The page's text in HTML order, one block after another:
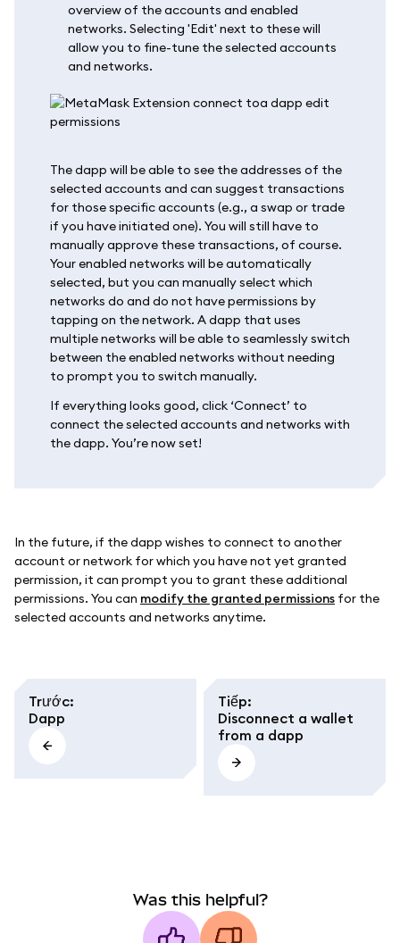
overview of the accounts and enabled
networks. Selecting 'Edit' next to these will
allow you to fine-tune the selected accounts
and networks.
The dapp will be able to see the addresses of the
selected accounts and can suggest transactions
for those specific accounts (e.g., a swap or trade
if you have initiated one). You will still have to
manually approve these transactions, of course.
Your enabled networks will be automatically
selected, but you can manually select which
networks do and do not have permissions by
tapping on the network. A dapp that uses
multiple networks will be able to seamlessly switch
between the enabled networks without needing
to prompt you to switch manually.
If everything looks good, click ‘Connect’ to
connect the selected accounts and networks with
the dapp. You’re now set!
In the future, if the dapp wishes to connect to another
account or network for which you have not yet granted
permission, it can prompt you to grant these additional
permissions. You can modify the granted permissions for the
selected accounts and networks anytime.
Trước:
Dapp
Tiếp:
Disconnect a wallet
from a dapp
Was this helpful?